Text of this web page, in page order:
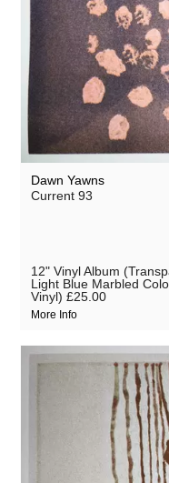
Dawn Yawns
Current 93
12" Vinyl Album
Light Blue Marbled
Vinyl) £25.00
More Info